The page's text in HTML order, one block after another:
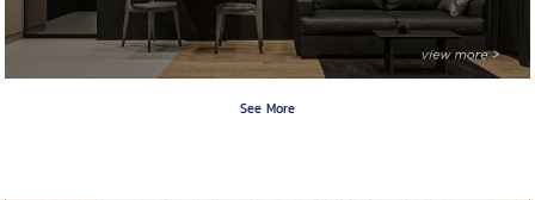
See More